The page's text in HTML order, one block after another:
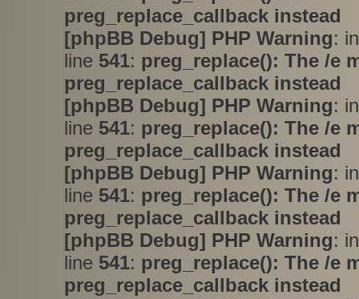
preg_replace_callback instead
[phpBB Debug] PHP Warning:
line 541: preg_replace(): The /e
preg_replace_callback instead
[phpBB Debug] PHP Warning:
line 541: preg_replace(): The /e
preg_replace_callback instead
[phpBB Debug] PHP Warning:
line 541: preg_replace(): The /e
preg_replace_callback instead
[phpBB Debug] PHP Warning:
line 541: preg_replace(): The /e
preg_replace_callback instead